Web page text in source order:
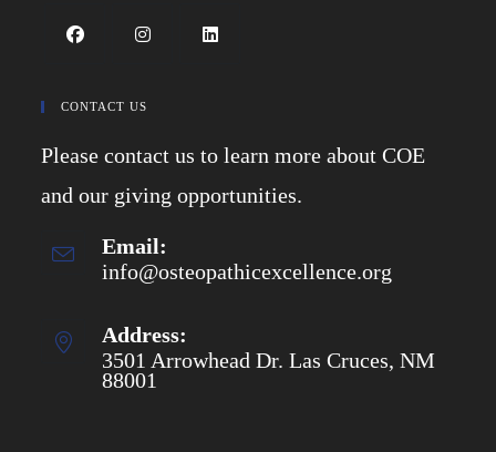
in
new
in
new
tab
new
CONTACT US
Please contact us to learn more about COE
and our giving opportunities.
Email:
info@osteopathicexcellence.org
Address:
3501 Arrowhead Dr. Las Cruces, NM
88001